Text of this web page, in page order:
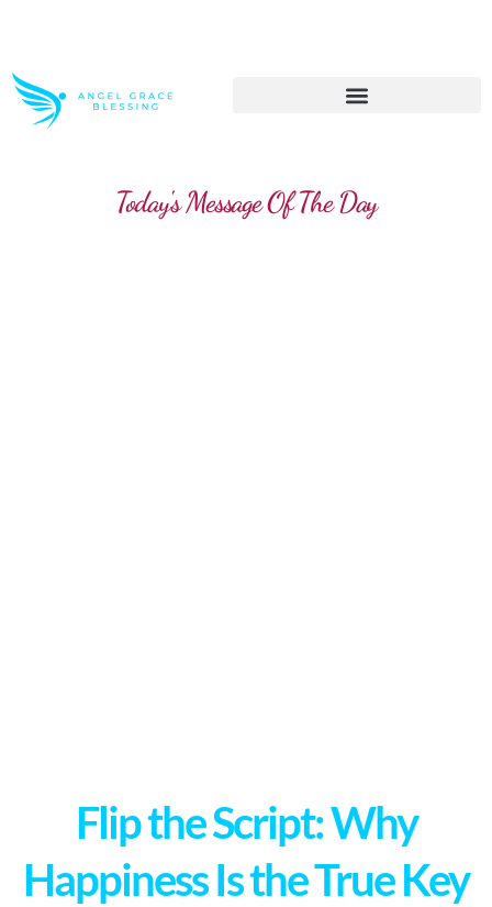
Today's Message Of The Day
Flip the Script: Why
Happiness Is the True Key